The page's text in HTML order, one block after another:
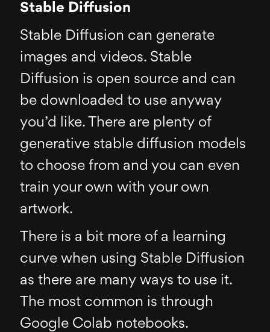
Stable Diffusion
Stable Diffusion can generate
images and videos. Stable
Diffusion is open source and can
be downloaded to use anyway
you’d like. There are plenty of
generative stable diffusion models
to choose from and you can even
train your own with your own
artwork.
There is a bit more of a learning
curve when using Stable Diffusion
as there are many ways to use it.
The most common is through
Google Colab notebooks.